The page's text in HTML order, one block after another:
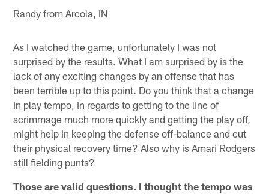
Randy from Arcola, IN
As I watched the game, unfortunately I was not
surprised by the results. What I am surprised by is the
lack of any exciting changes by an offense that has
been terrible up to this point. Do you think that a change
in play tempo, in regards to getting to the line of
scrimmage much more quickly and getting the play off,
might help in keeping the defense off-balance and cut
their physical recovery time? Also why is Amari Rodgers
still fielding punts?
Those are valid questions. I thought the tempo was